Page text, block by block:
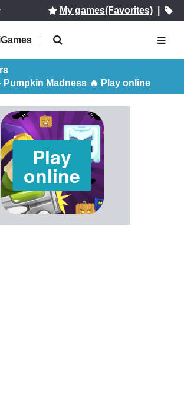
My games(Favorites)|
Pumpkin Madness 🔥 Play online
Play
online